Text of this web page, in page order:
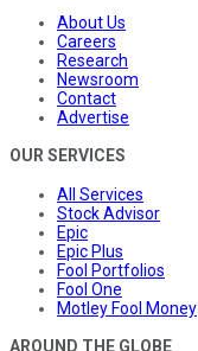
About Us
Careers
Research
Newsroom
Contact
Advertise
OUR SERVICES
All Services
Stock Advisor
Epic
Epic Plus
Fool Portfolios
Fool One
Motley Fool Money
AROUND THE GLOBE